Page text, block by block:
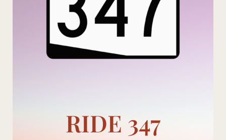
RIDE 347